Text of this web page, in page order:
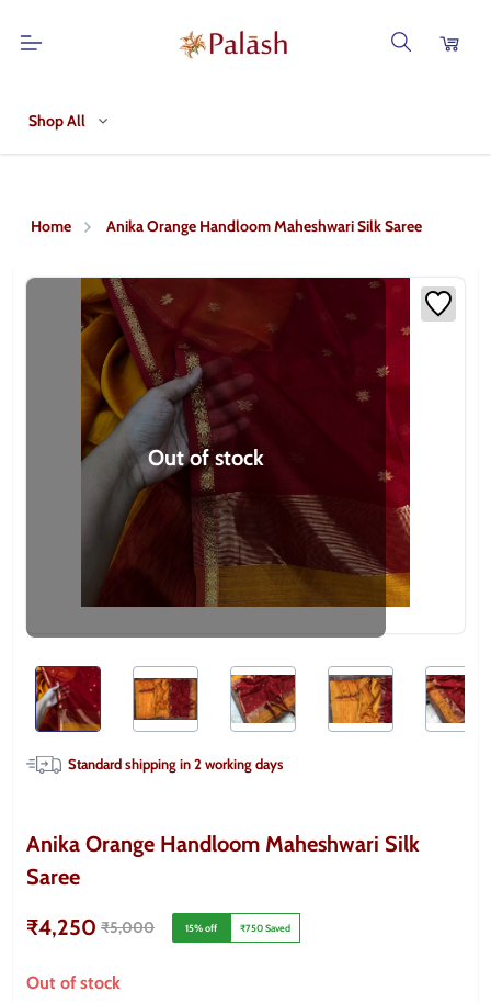
Shop All
Home Anika Orange Handloom Maheshwari Silk Saree
Out of stock
Standard shipping in2working days
Anika Orange Handloom Maheshwari Silk
Saree
₹4,250 ₹5,000 15% off ₹750Saved
Out of stock